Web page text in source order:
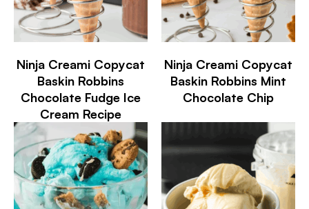
Ninja Creami Copycat
Baskin Robbins
Chocolate Fudge Ice
Cream Recipe
Ninja Creami Copycat
Baskin Robbins Mint
Chocolate Chip